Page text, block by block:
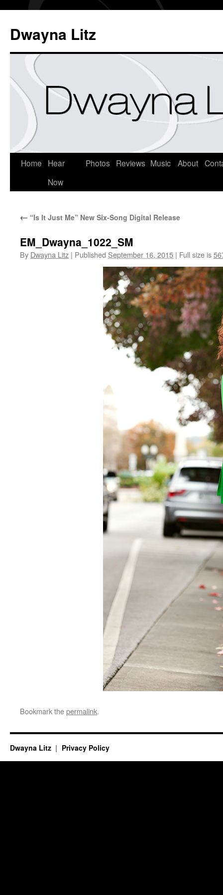
Dwayna Litz
Home
Hear
Now
Photos Reviews Music About
← “Is It Just Me” New Six-Song Digital Release
EM_Dwayna_1022_SM
By Dwayna Litz | Published September 16, 2015 | Full size is
Bookmark thepermalink.
Dwayna Litz Privacy Policy